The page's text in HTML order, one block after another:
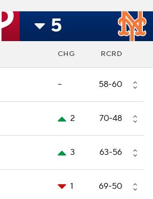
5
CHG RCRD
-- 58-60
2 70-48
3 63-56
1 69-50